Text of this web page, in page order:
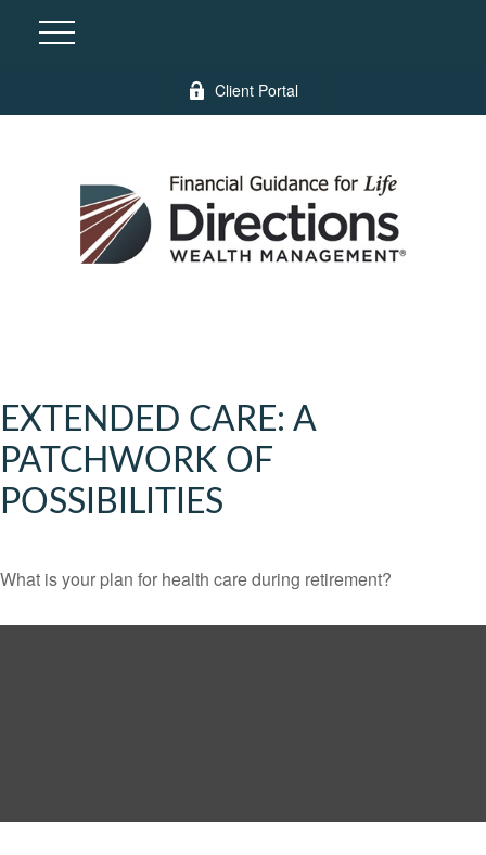
Client Portal
EXTENDED CARE: A
PATCHWORK OF
POSSIBILITIES
What is your plan for health care during retirement?